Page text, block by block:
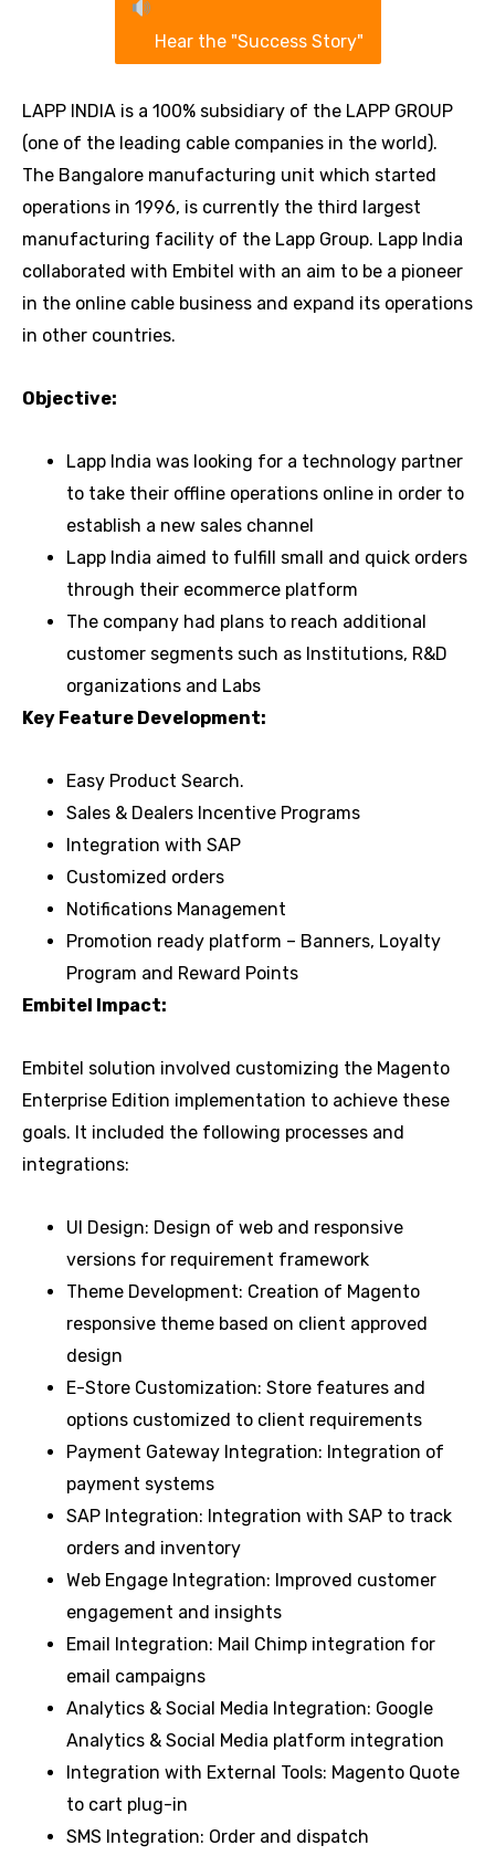
Hear the "Success Story"
LAPP INDIA is a 100% subsidiary of the LAPP GROUP
(one of the leading cable companies in the world).
The Bangalore manufacturing unit which started
operations in 1996, is currently the third largest
manufacturing facility of the Lapp Group. Lapp India
collaborated with Embitel with an aim to be a pioneer
in the online cable business and expand its operations
in other countries.
Objective:
Lapp India was looking for a technology partner
to take their offline operations online in order to
establish a new sales channel
Lapp India aimed to fulfill small and quick orders
through their ecommerce platform
The company had plans to reach additional
customer segments such as Institutions, R&D
organizations and Labs
Key Feature Development:
Easy Product Search.
Sales & Dealers Incentive Programs
Integration with SAP
Customized orders
Notifications Management
Promotion ready platform – Banners, Loyalty
Program and Reward Points
Embitel Impact:
Embitel solution involved customizing the Magento
Enterprise Edition implementation to achieve these
goals. It included the following processes and
integrations:
UI Design: Design of web and responsive
versions for requirement framework
Theme Development: Creation of Magento
responsive theme based on client approved
design
E-Store Customization: Store features and
options customized to client requirements
Payment Gateway Integration: Integration of
payment systems
SAP Integration: Integration with SAP to track
orders and inventory
Web Engage Integration: Improved customer
engagement and insights
Email Integration: Mail Chimp integration for
email campaigns
Analytics & Social Media Integration: Google
Analytics & Social Media platform integration
Integration with External Tools: Magento Quote
to cart plug-in
SMS Integration: Order and dispatch